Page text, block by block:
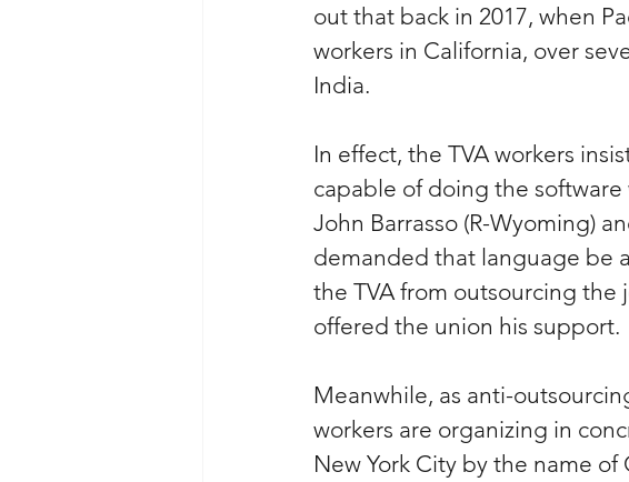
out that back in 2017, when
workers in California, over
India.
In effect, the TVA workers
capable of doing the software
John Barrasso (R-Wyoming)
demanded that language be
the TVA from outsourcing the
offered the union his support.
Meanwhile, as anti-
workers are organizing in
New York City by the name of